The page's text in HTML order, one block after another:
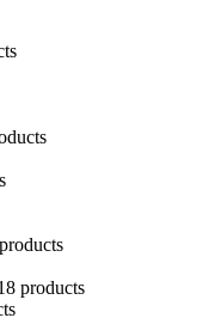
products